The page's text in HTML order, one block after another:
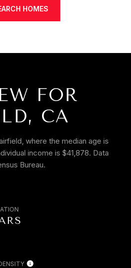
HOMES
FOR
CA
where the median age is
income is $41,878. Data
Bureau.